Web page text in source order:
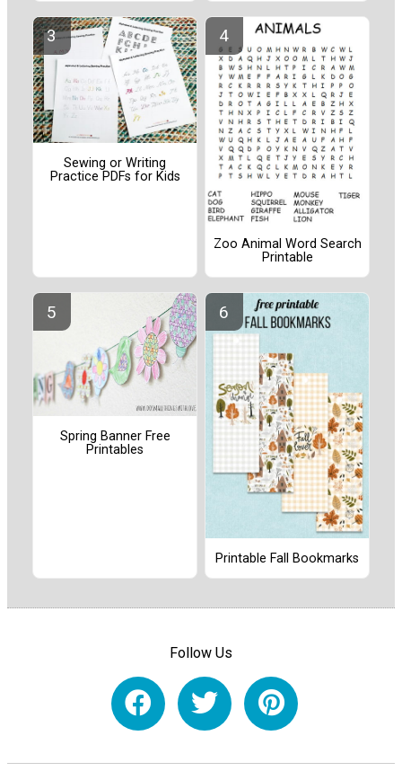
Sewing or Writing
Practice PDFs for Kids
Zoo Animal Word Search
Printable
Spring Banner Free
Printables
Printable Fall Bookmarks
Follow Us